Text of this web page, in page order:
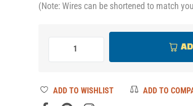
(Note: Wires can be shortened to match
ADD TO WISHLIST ADD TO